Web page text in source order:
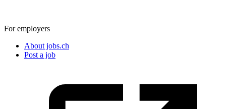
For employers
About jobs.ch
Post a job